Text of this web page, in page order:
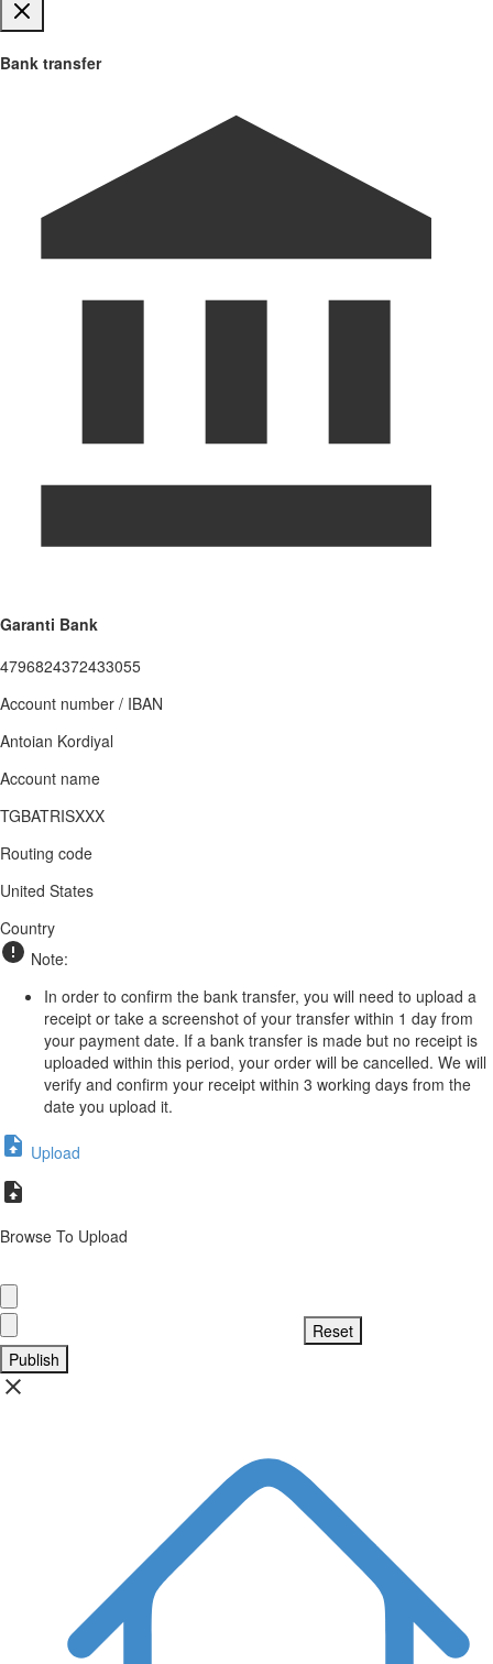
Bank transfer
Garanti Bank
4796824372433055
Account number / IBAN
Antoian Kordiyal
Account name
TGBATRISXXX
Routing code
United States
Country
Note:
In order to confirm the bank transfer, you will need to upload a
receipt or take a screenshot of your transfer within 1 day from
your payment date. If a bank transfer is made but no receipt is
uploaded within this period, your order will be cancelled. We will
verify and confirm your receipt within 3 working days from the
date you upload it.
Upload
Browse To Upload
Publish